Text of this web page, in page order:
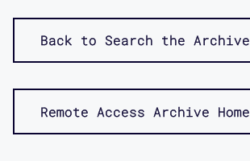
Back to Search the Archive
Remote Access Archive Home